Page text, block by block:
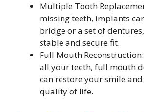
Multiple Tooth
missing teeth, implants
bridge or a set of
stable and secure fit.
Full Mouth
all your teeth, full mouth
can restore your smile
quality of life.